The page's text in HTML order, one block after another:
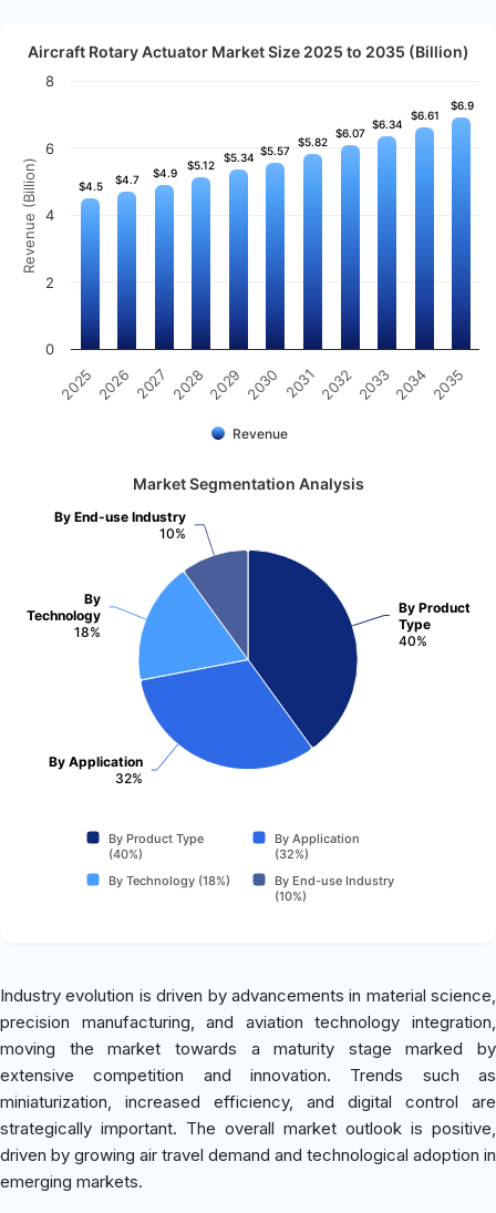
Revenue (Billion)
Aircraft Rotary Actuator Market Size 2025 to 2035 (Billion)
$4.5
$4.5 $4.7
$4.7 $4.9
$4.9
$5.12
$5.12
$5.34
$5.34 $5.57
$5.57
$5.82
$5.82
$6.07
$6.07
$6.34
$6.34
$6.61
$6.61
$6.9
$6.9
Revenue
2025 2026 2027 2028 2029 2030 2031 2032 2033 2034 2035
0
2
4
6
8
Market Segmentation Analysis
By Product
Type
40%
By Application
32%
By
Technology
18%
By End-use Industry
10%
By Product Type
(40%)
By Application
(32%)
By Technology (18%)
By End-use Industry
(10%)
Industry evolution is driven by advancements in material science,
precision manufacturing, and aviation technology integration,
moving the market towards a maturity stage marked by
extensive competition and innovation. Trends such as
miniaturization, increased efficiency, and digital control are
strategically important. The overall market outlook is positive,
driven by growing air travel demand and technological adoption in
emerging markets.